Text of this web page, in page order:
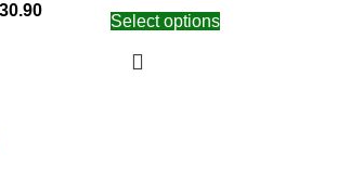
Select options